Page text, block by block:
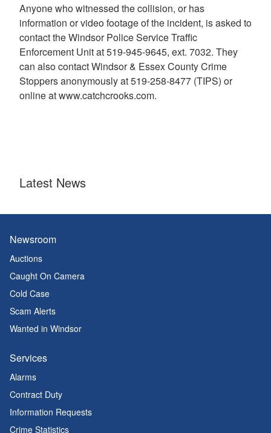
Anyone who witnessed the collision, or has
information or video footage of the incident, is asked to
contact the Windsor Police Service Traffic
Enforcement Unit at 519-945-9645, ext. 7032. They
can also contact Windsor & Essex County Crime
Stoppers anonymously at 519-258-8477 (TIPS) or
online at www.catchcrooks.com.
Latest News
Newsroom
Auctions
Caught On Camera
Cold Case
Scam Alerts
Wanted in Windsor
Services
Alarms
Contract Duty
Information Requests
Crime Statistics